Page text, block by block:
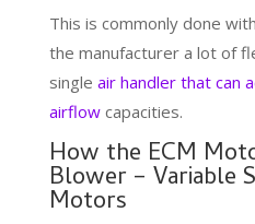
This is commonly done
the manufacturer a lot of
single air handler that can
airflowcapacities.
How the ECM
Blower – Variable
Motors